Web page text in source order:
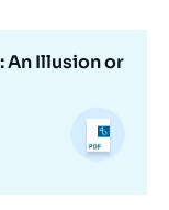
An Illusion or